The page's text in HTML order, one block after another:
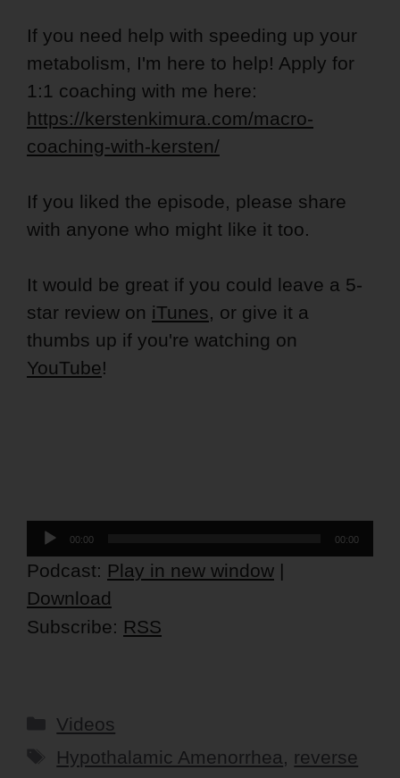
If you need help with speeding up your
metabolism, I'm here to help! Apply for
1:1 coaching with me here:
https://kerstenkimura.com/macro-
coaching-with-kersten/
If you liked the episode, please share
with anyone who might like it too.
It would be great if you could leave a 5-
star review on iTunes, or give it a
thumbs up if you're watching on
YouTube!
Audio
Player
00:00 00:00
Podcast: Play in new window |
Download
Subscribe: RSS
Categories
Videos
Tags
Hypothalamic Amenorrhea, reverse